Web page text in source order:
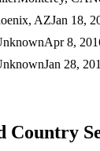
AZJan 18,
Apr 8,
Jan 28,
Country